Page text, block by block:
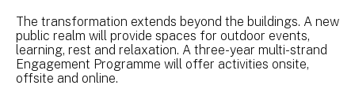
The transformation extends beyond the buildings. A new
public realm will provide spaces for outdoor events,
learning, rest and relaxation. A three-year multi-strand
Engagement Programme will offer activities onsite,
offsite and online.